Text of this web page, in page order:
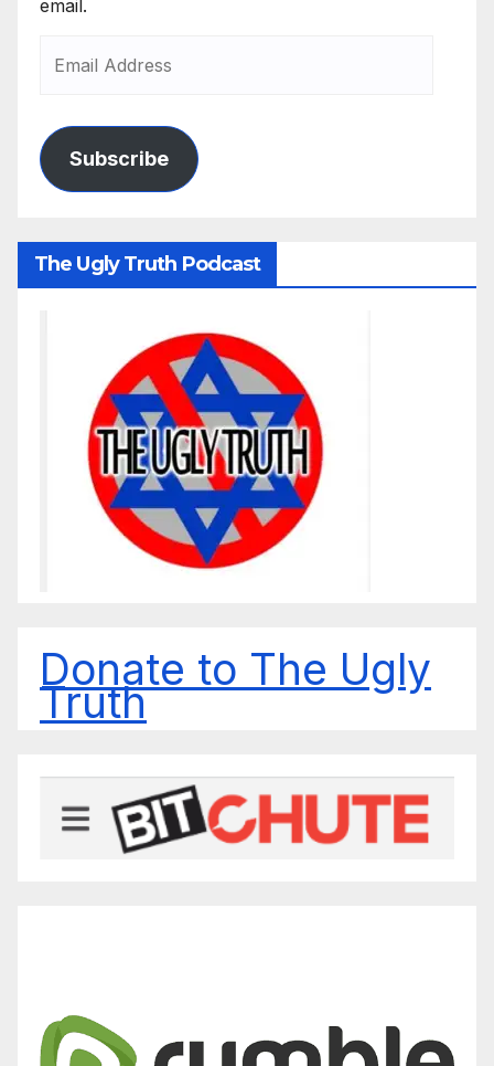
email.
Subscribe
The Ugly Truth Podcast
Donate to The Ugly
Truth